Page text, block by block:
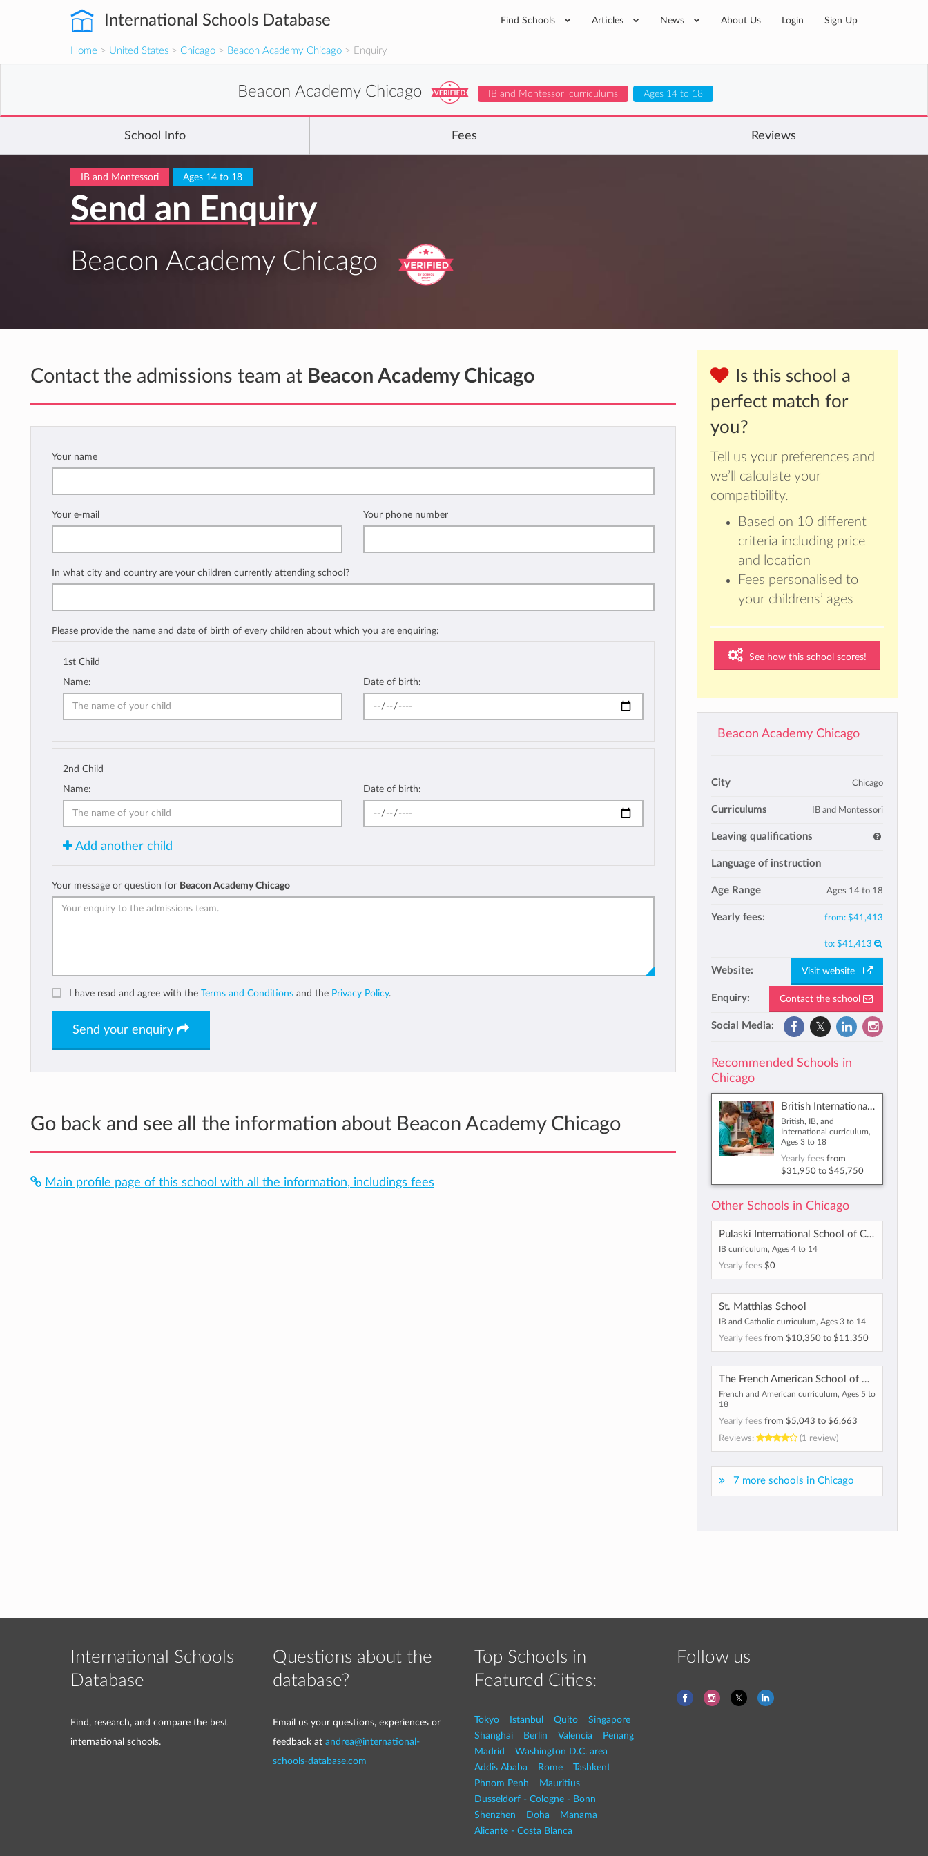
International Schools Database Find Schools Articles News About Us Login Sign Up
Home > United States > Chicago > Beacon Academy Chicago > Enquiry
Beacon Academy Chicago IB and Montessori curriculums Ages 14 to 18
School Info Fees Reviews
IB and Montessori Ages 14 to 18
Send an Enquiry
Beacon Academy Chicago
Contact the admissions team at Beacon Academy Chicago
Your name
Your e-mail Your phone number
In what city and country are your children currently attending school?
Please provide the name and date of birth of every children about which you are enquiring:
1st Child
Name:
Date of birth:
2nd Child
Name:
Date of birth:
Add another child
Your message or question for Beacon Academy Chicago
I have read and agree with the Terms and Conditions and the Privacy Policy.
Send your enquiry
Go back and see all the information about Beacon Academy Chicago
Main profile page of this school with all the information, includings fees
Is this school a
perfect match for
you?
Tell us your preferences and
we’ll calculate your
compatibility.
Based on 10 different
criteria including price
and location
Fees personalised to
your childrens’ ages
See how this school scores!
Beacon Academy Chicago
City Chicago
Curriculums IB and Montessori
Leaving qualifications
Language of instruction
Age Range Ages 14 to 18
Yearly fees: from: $41,413
to: $41,413
Website: Visit website
Enquiry: Contact the school
Social Media:
Recommended Schools in
Chicago
British International School of Chicago, South Loop
British, IB, and
International curriculum,
Ages 3 to 18
Yearly fees from
$31,950to $45,750
Other Schools in Chicago
Pulaski International School of Chicago
IB curriculum, Ages 4 to 14
Yearly fees $0
St. Matthias School
IB and Catholic curriculum, Ages 3 to 14
Yearly fees from $10,350to $11,350
The French American School of Chicago
French and American curriculum, Ages 5 to
18
Yearly fees from $5,043 to $6,663
Reviews:
(1 review)
7 more schools in Chicago
International Schools
Database
Find, research, and compare the best
international schools.
Questions about the
database?
Email us your questions, experiences or
feedback at andrea@international-
schools-database.com
Top Schools in
Featured Cities:
Tokyo Istanbul Quito
Singapore
Shanghai
Berlin Valencia
Penang
Madrid
Washington D.C. area
Addis Ababa
Rome
Tashkent
Phnom Penh
Mauritius
Dusseldorf - Cologne - Bonn
Shenzhen
Doha
Manama
Alicante - Costa Blanca
Follow us